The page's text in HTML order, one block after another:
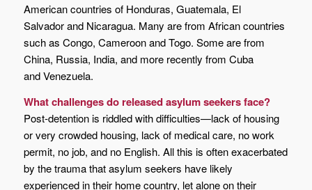
American countries of Honduras, Guatemala, El
Salvador and Nicaragua. Many are from African countries
such as Congo, Cameroon and Togo. Some are from
China, Russia, India, and more recently from Cuba
and Venezuela.
What challenges do released asylum seekers face?
Post-detention is riddled with difficulties—lack of housing
or very crowded housing, lack of medical care, no work
permit, no job, and no English. All this is often exacerbated
by the trauma that asylum seekers have likely
experienced in their home country, let alone on their